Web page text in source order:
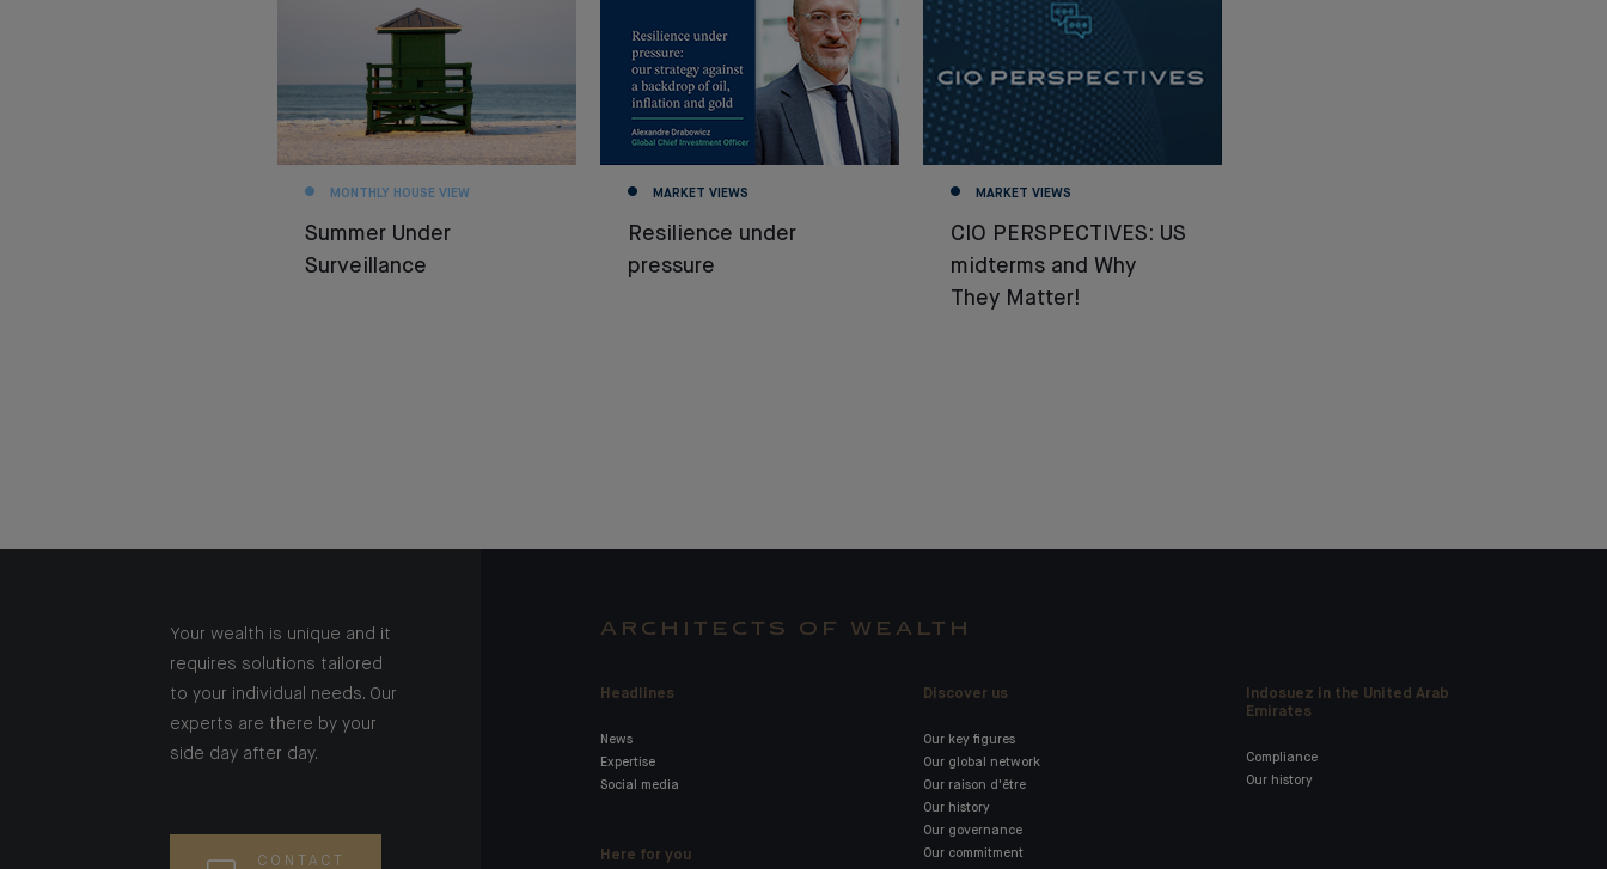
MONTHLY HOUSE VIEW
Summer Under
Surveillance
MARKET VIEWS
Resilience under
pressure
MARKET VIEWS
CIO PERSPECTIVES: US
midterms and Why
They Matter!
Your wealth is unique and it
requires solutions tailored
to your individual needs. Our
experts are there by your
side day after day.
CONTACT
ARCHITECTS OF WEALTH
Headlines
News
Expertise
Social media
Here for you
Discover us
Our key figures
Our global network
Our raison d'être
Our history
Our governance
Our commitment
Indosuez in the United Arab
Emirates
Compliance
Our history